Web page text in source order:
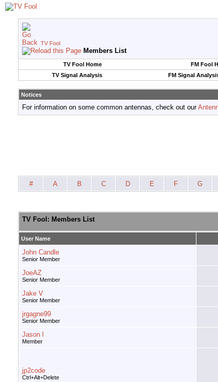
TV Fool
Members List
TV Fool Home FM Fool
TV Signal Analysis
FM Signal
Notices
For information on some common antennas, check out our
# A B C D E F G
TV Fool: Members List
User Name
John Candle
Senior Member
JoeAZ
Senior Member
Jake V
Senior Member
jrgagne99
Senior Member
Jason l
Member
jp2code
Ctrl+Alt+Delete